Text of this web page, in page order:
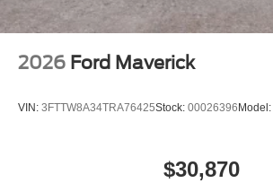
2026 Ford Maverick
VIN: 3FTTW8A34TRA76425Stock: 00026396Model:
$30,870